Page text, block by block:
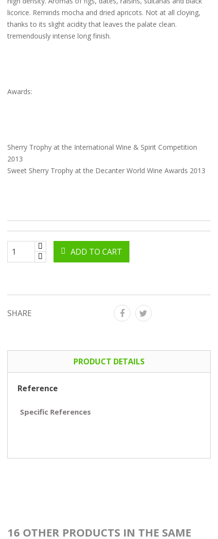
licorice. Reminds mocha and dried apricots. Not at all cloying,
thanks to its slight acidity that leaves the palate clean.
tremendously intense long finish.
Awards:
Sherry Trophy at the International Wine & Spirit Competition
2013
Sweet Sherry Trophy at the Decanter World Wine Awards 2013
ADD TO CART
SHARE
PRODUCT DETAILS
Reference
Specific References
16 OTHER PRODUCTS IN THE SAME